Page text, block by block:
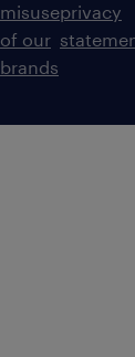
misuse
of our
brands
privacy